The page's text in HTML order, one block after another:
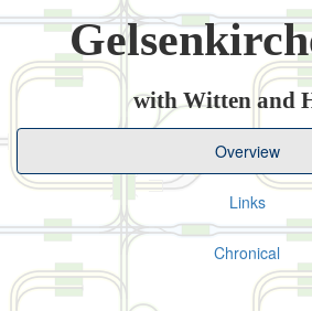
with Witten and
Overview
Links
Chronical